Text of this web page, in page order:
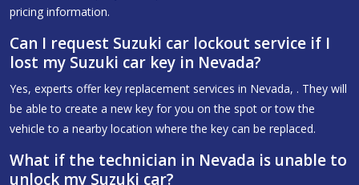
pricing information.
Can I request Suzuki car lockout service if I
lost my Suzuki car key in Nevada?
Yes, experts offer key replacement services in Nevada, . They will
be able to create a new key for you on the spot or tow the
vehicle to a nearby location where the key can be replaced.
What if the technician in Nevada is unable to
unlock my Suzuki car?